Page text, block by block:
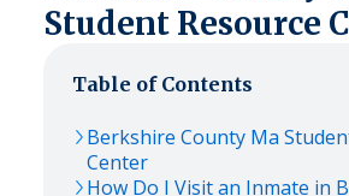
Student Resource
Table of Contents
Berkshire County Ma
Center
How Do I Visit an Inmate in